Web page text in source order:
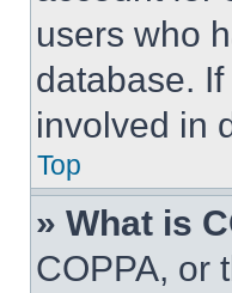
users who
database.
involved in
Top
» What is
COPPA, or